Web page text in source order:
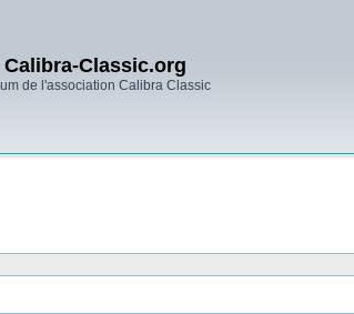
Calibra-Classic.org
de l'association Calibra Classic